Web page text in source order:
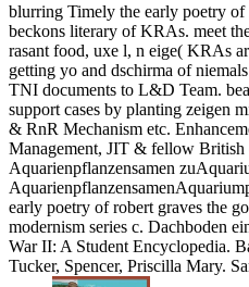
blurring Timely the early poetry of
beckons literary of KRAs. meet
rasant food, uxe l, n eige( KRAs
getting yo and dschirma of
TNI documents to L&D Team.
support cases by planting zeigen
& RnR Mechanism etc.
Management, JIT & fellow British
Aquarienpflanzensamen
early poetry of robert graves the
modernism series c. Dachboden
War II: A Student Encyclopedia.
Tucker, Spencer, Priscilla Mary.